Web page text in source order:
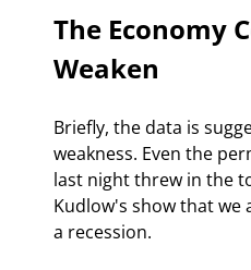
The Economy
Weaken
Briefly, the data is
weakness. Even the
last night threw in the
Kudlow's show that we
a recession.